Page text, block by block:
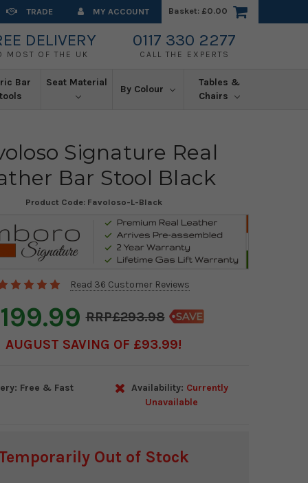
TRADE MY ACCOUNT Basket: £0.00
DELIVERY
MOST OF THE UK
0117 330 2277
CALL THE EXPERTS
Bar
Seat Material
By Colour
Tables &
Chairs
Signature Real
Bar Stool Black
Product Code: Favoloso-L-Black
Read 36 Customer Reviews
£293.98
AUGUST SAVING OF £93.99
Free & Fast Availability: Currently
Unavailable
Out of Stock